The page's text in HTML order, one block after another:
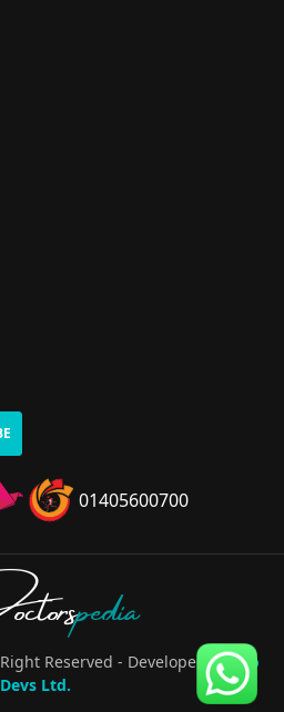
01405600700
pedia
Reserved - Developed ByPro
Devs Ltd.